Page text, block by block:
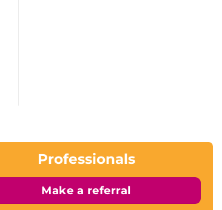
Professionals
Make a referral